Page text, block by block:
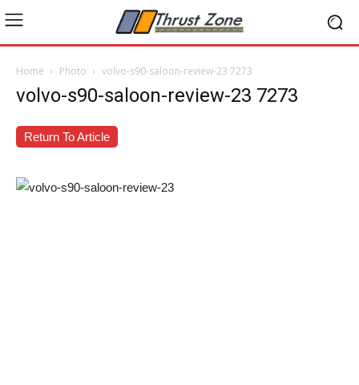
Home Photo volvo-s90-saloon-review-23 7273
volvo-s90-saloon-review-23 7273
Return To Article